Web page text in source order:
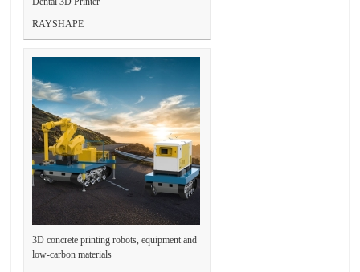
RAYSHAPE
3D concrete printing robots, equipment and
low-carbon materials